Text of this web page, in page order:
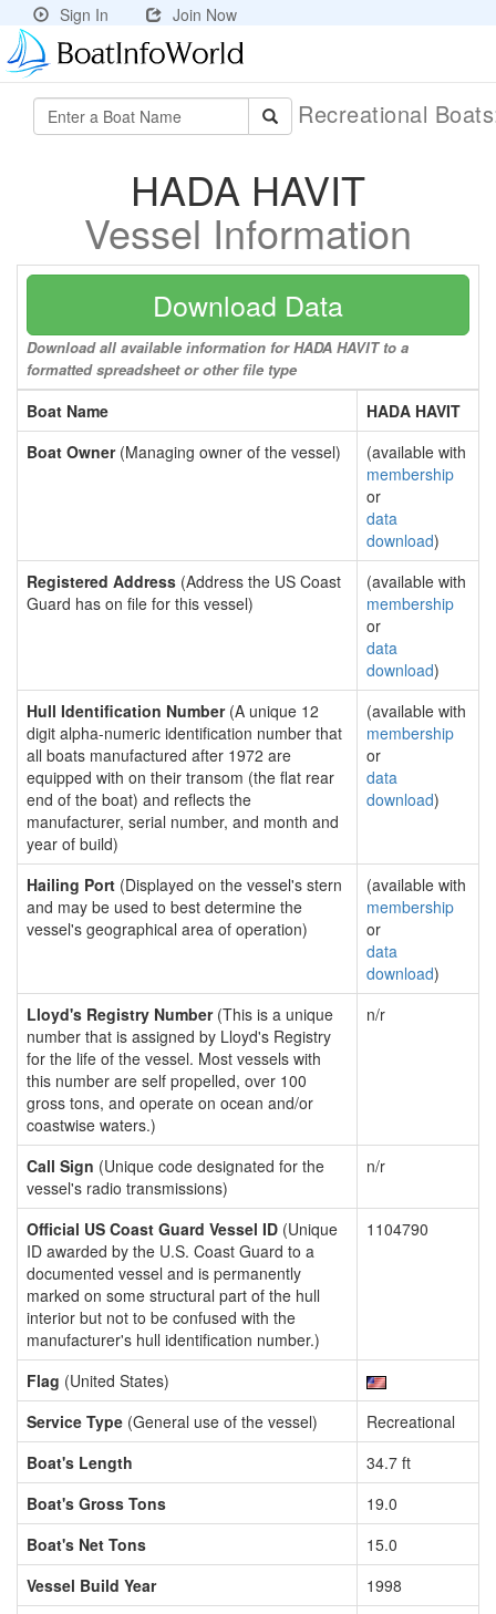
Sign In Join Now
Recreational
HADA HAVIT
Vessel Information
Download Data
Download all available information for HADA HAVIT to a
formatted spreadsheet or other file type
Boat Name
HADA HAVIT
Boat Owner(Managing owner of the vessel)
(available with
membership
or
data
download)
Registered Address (Address the US Coast
Guard has on file for this vessel)
(available with
membership
or
data
download)
Hull Identification Number(A unique 12
digit alpha-numeric identification number that
all boats manufactured after 1972 are
equipped with on their transom (the flat rear
end of the boat) and reflects the
manufacturer, serial number, and month and
year of build)
(available with
membership
or
data
download)
Hailing Port (Displayed on the vessel's stern
and may be used to best determine the
vessel's geographical area of operation)
(available with
membership
or
data
download)
Lloyd's Registry Number(This is a unique
number that is assigned by Lloyd's Registry
for the life of the vessel. Most vessels with
this number are self propelled, over 100
gross tons, and operate on ocean and/or
coastwise waters.)
n/r
Call Sign (Unique code designated for the
vessel's radio transmissions)
n/r
Official US Coast Guard Vessel ID (Unique
ID awarded by the U.S. Coast Guard to a
documented vessel and is permanently
marked on some structural part of the hull
interior but not to be confused with the
manufacturer's hull identification number.)
1104790
Flag (United States)
Service Type (General use of the vessel)
Recreational
Boat's Length
34.7 ft
Boat's Gross Tons
19.0
Boat's Net Tons
15.0
Vessel Build Year
1998